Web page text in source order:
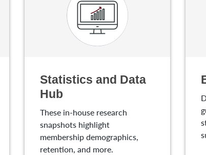
Statistics and Data
Hub
These in-house research
snapshots highlight
membership demographics,
retention, and more.